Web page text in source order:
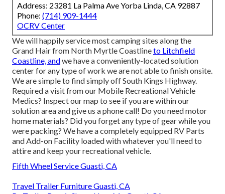
Address: 23281 La Palma Ave Yorba Linda, CA 92887
Phone: (714) 909-1444
OCRV Center
We will happily service most camping sites along the
Grand Hair from North Myrtle Coastlineto Litchfield
Coastline, andwe have a conveniently-located solution
center for any type of work we are not able to finish onsite.
We are simple to find simply off South Kings Highway.
Required a visit from our Mobile Recreational Vehicle
Medics? Inspect our map to see if you are within our
solution area and give us a phone call! Do you need motor
home materials? Did you forget any type of gear while you
were packing? We have a completely equipped RV Parts
and Add-on Facility loaded with whatever you'll need to
attire and keep your recreational vehicle.
Fifth Wheel Service Guasti, CA
Travel Trailer Furniture Guasti, CA